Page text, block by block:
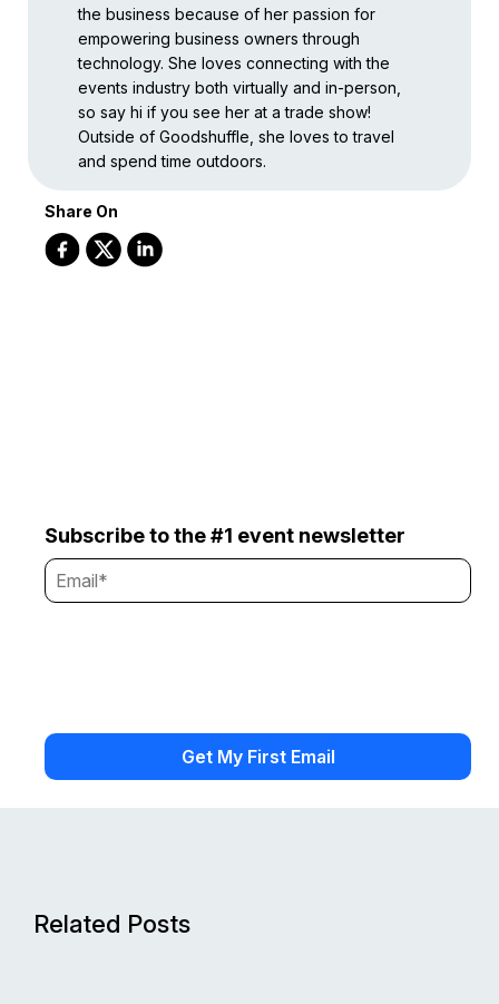
the business because of her passion for
empowering business owners through
technology. She loves connecting with the
events industry both virtually and in-person,
so say hi if you see her at a trade show!
Outside of Goodshuffle, she loves to travel
and spend time outdoors.
Share On
Subscribe to the #1 event newsletter
Related Posts